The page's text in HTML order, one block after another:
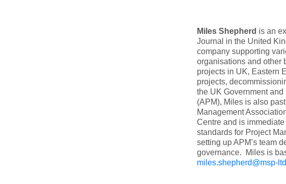
Miles Shepherd is an
Journal in the United
company supporting
organisations and other
projects in UK, Eastern
projects,
the UK Government
(APM), Miles is also
Management
Centre and is
standards for Project
setting up APM’s team
governance. Miles is
miles.shepherd@msp-